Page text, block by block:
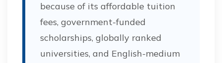
because of its affordable tuition
fees, government-funded
scholarships, globally ranked
universities, and English-medium